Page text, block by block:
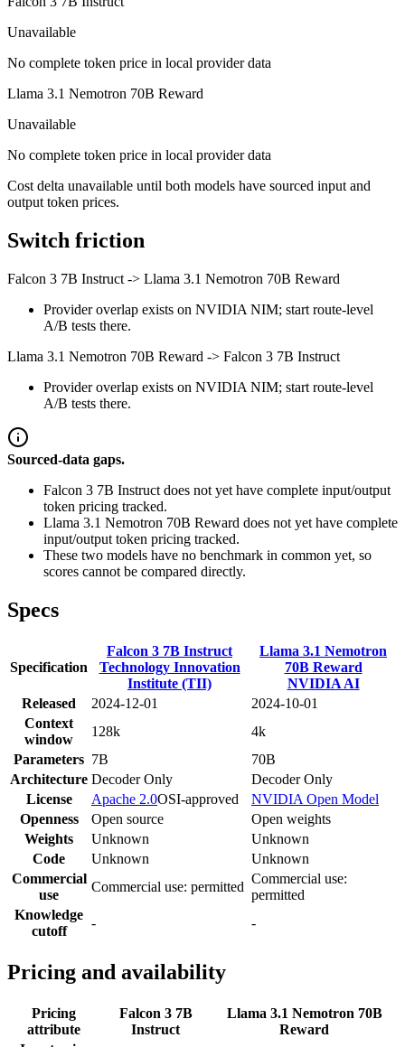
Unavailable
No complete token price in local provider data
Llama 3.1 Nemotron 70B Reward
Unavailable
No complete token price in local provider data
Cost delta unavailable until both models have sourced input and
output token prices.
Switch friction
Falcon 3 7B Instruct -> Llama 3.1 Nemotron 70B Reward
Provider overlap exists on NVIDIA NIM; start route-level
A/B tests there.
Llama 3.1 Nemotron 70B Reward -> Falcon 3 7B Instruct
Provider overlap exists on NVIDIA NIM; start route-level
A/B tests there.
Sourced-data gaps.
Falcon 3 7B Instruct does not yet have complete input/output
token pricing tracked.
Llama 3.1 Nemotron 70B Reward does not yet have complete
input/output token pricing tracked.
These two models have no benchmark in common yet, so
scores cannot be compared directly.
Specs
Specification
Falcon 3 7B Instruct
Technology Innovation
Institute (TII)
Llama 3.1 Nemotron
70B Reward
NVIDIA AI
Released
2024-12-01
2024-10-01
Context
window
128k
4k
Parameters 7B
70B
Architecture Decoder Only
Decoder Only
License
Apache 2.0OSI-approved
NVIDIA Open Model
Openness
Open source
Open weights
Weights
Unknown
Unknown
Code
Unknown
Unknown
Commercial
use
Commercial use: permitted
Commercial use:
permitted
Knowledge
cutoff
- -
Pricing and availability
Pricing
attribute
Falcon 3 7B
Instruct
Llama 3.1 Nemotron 70B
Reward